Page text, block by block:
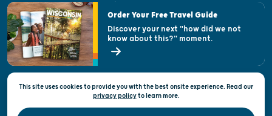
Visitor & Welcome Centers
Open Records Request
State of Wisconsin
Privacy & Terms of Use
Official Site of the Wisconsin Department of Tourism © 2026
This site uses cookies to provide you with the best onsite experience. Read our
privacy policytolearn more.
Order Your Free Travel Guide
Discover your next "how did we not
know about this?" moment.